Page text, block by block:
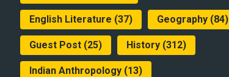
English Literature (37) Geography (84)
Guest Post (25) History (312)
Indian Anthropology (13)